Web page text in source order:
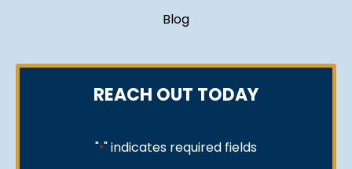
Blog
REACH OUT TODAY
"*" indicates required fields